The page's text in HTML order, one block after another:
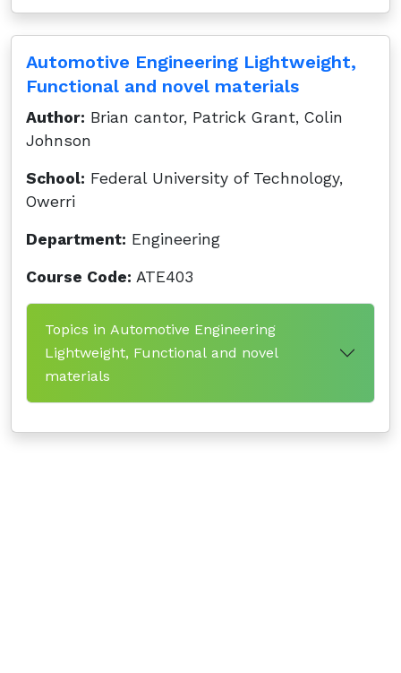
Automotive Engineering Lightweight,
Functional and novel materials
Author: Brian cantor, Patrick Grant, Colin
Johnson
School: Federal University of Technology,
Owerri
Department: Engineering
Course Code: ATE403
Topics in Automotive Engineering
Lightweight, Functional and novel
materials